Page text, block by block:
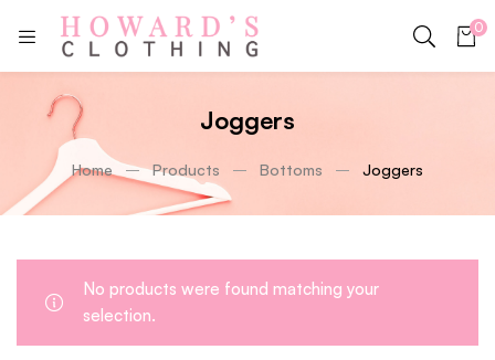
0
Joggers
Home Products Bottoms Joggers
No products were found matching your
selection.